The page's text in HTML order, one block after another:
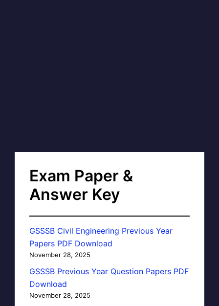
Exam Paper &
Answer Key
GSSSB Civil Engineering Previous Year
Papers PDF Download
November 28, 2025
GSSSB Previous Year Question Papers PDF
Download
November 28, 2025